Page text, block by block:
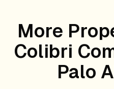
More
Colibri
Palo